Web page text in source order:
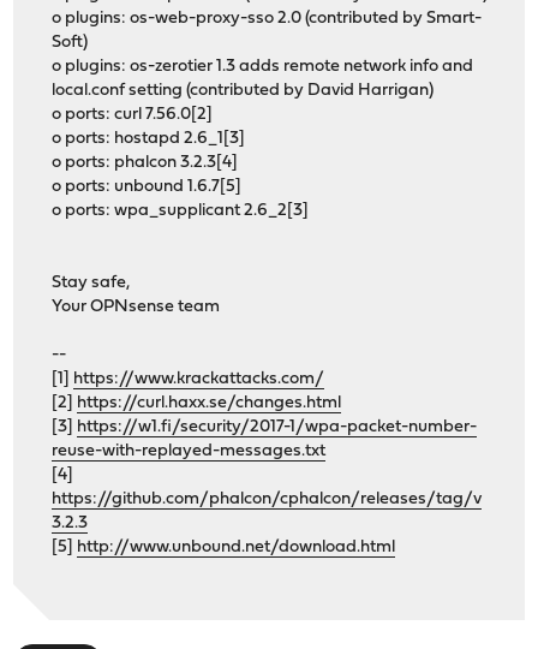
o plugins: os-web-proxy-sso 2.0 (contributed by Smart-
Soft)
o plugins: os-zerotier 1.3 adds remote network info and
local.conf setting (contributed by David Harrigan)
o ports: curl 7.56.0[2]
o ports: hostapd 2.6_1[3]
o ports: phalcon 3.2.3[4]
o ports: unbound 1.6.7[5]
o ports: wpa_supplicant 2.6_2[3]
Stay safe,
Your OPNsense team
--
[1] https://www.krackattacks.com/
[2] https://curl.haxx.se/changes.html
[3] https://w1.fi/security/2017-1/wpa-packet-number-
reuse-with-replayed-messages.txt
[4]
https://github.com/phalcon/cphalcon/releases/tag/v
3.2.3
[5] http://www.unbound.net/download.html